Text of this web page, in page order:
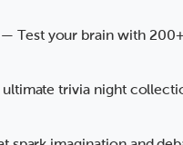
— Test your brain with
trivia night